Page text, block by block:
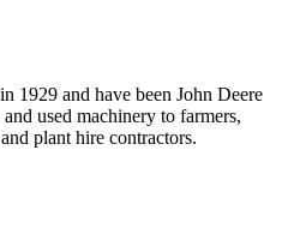
1929 and have been John Deere
used machinery to farmers,
plant hire contractors.